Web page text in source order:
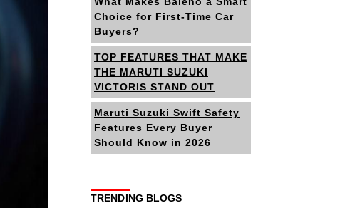
Choice for First-Time Car
Buyers?
TOP FEATURES THAT MAKE
THE MARUTI SUZUKI
VICTORIS STAND OUT
Maruti Suzuki Swift Safety
Features Every Buyer
Should Know in 2026
TRENDING BLOGS